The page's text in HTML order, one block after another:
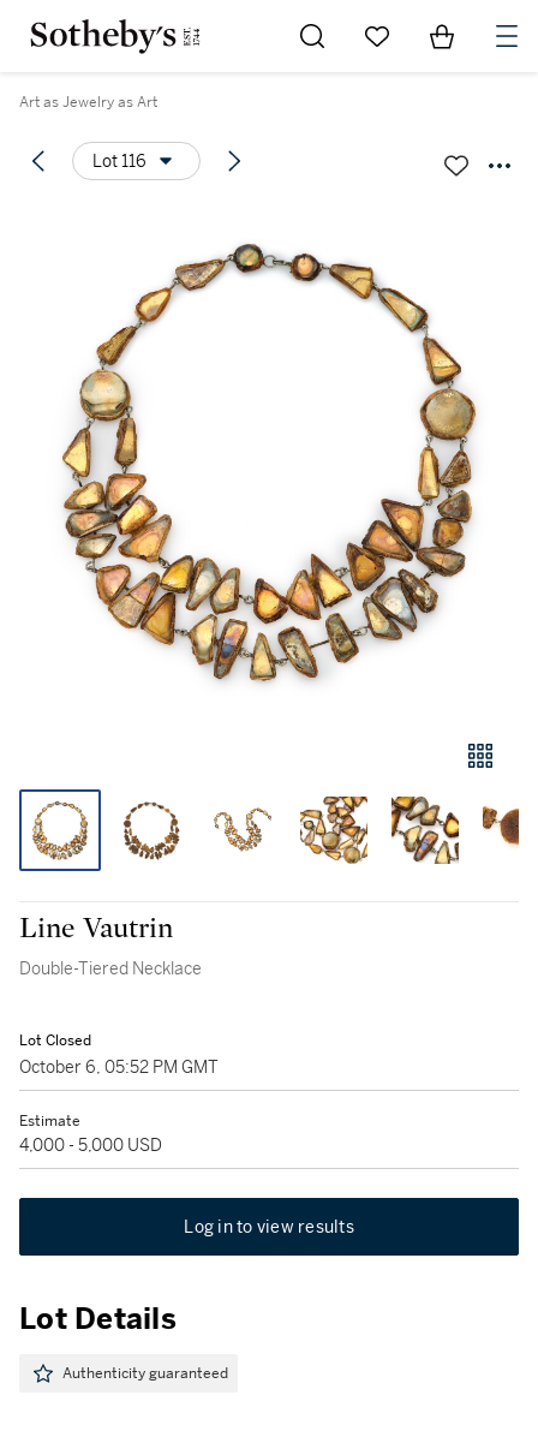
Go to My Favorites
Items in
Art as Jewelry as Art
Lot 116
Line Vautrin
Double-Tiered Necklace
Lot Closed
October 6, 05:52 PM GMT
Estimate
4,000 - 5,000 USD
Log in to view results
Lot Details
Authenticity guaranteed